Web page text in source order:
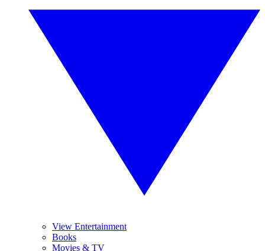
View Entertainment
Books
Movies & TV